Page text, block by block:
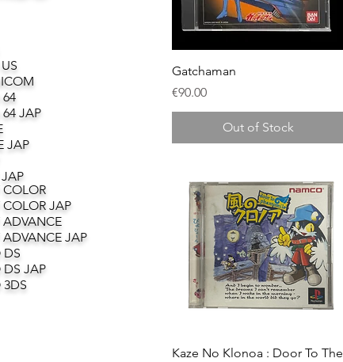
Quick View
Gatchaman
Price
€90.00
Out of Stock
Quick View
Kaze No Klonoa : Door To The
JAP
JAP
JAP
JAP
DS
JAP